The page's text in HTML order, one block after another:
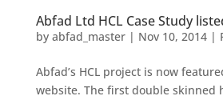
Abfad Ltd HCL Case Study
by abfad_master| Nov 10, 2014|
Abfad’s HCL project is now
website. The first double skinned